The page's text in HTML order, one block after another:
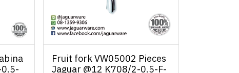
Fruit fork VW05002 Pieces
Jaguar @12 K708/2-0.5-F-